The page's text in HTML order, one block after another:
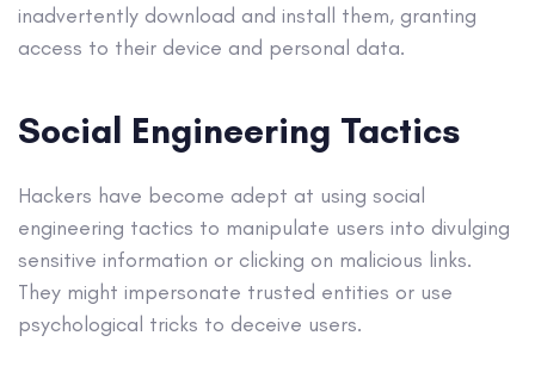
inadvertently download and install them, granting
access to their device and personal data.
Social Engineering Tactics
Hackers have become adept at using social
engineering tactics to manipulate users into divulging
sensitive information or clicking on malicious links.
They might impersonate trusted entities or use
psychological tricks to deceive users.